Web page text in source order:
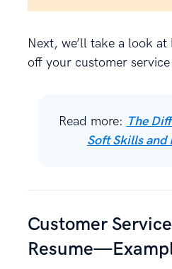
Next, we’ll take a look
off your customer
Read more: The
Soft Skills and
Customer